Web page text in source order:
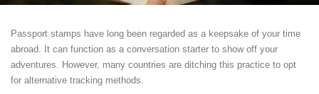
Passport stamps have long been regarded as a keepsake of your time
abroad. It can function as a conversation starter to show off your
adventures. However, many countries are ditching this practice to opt
for alternative tracking methods.